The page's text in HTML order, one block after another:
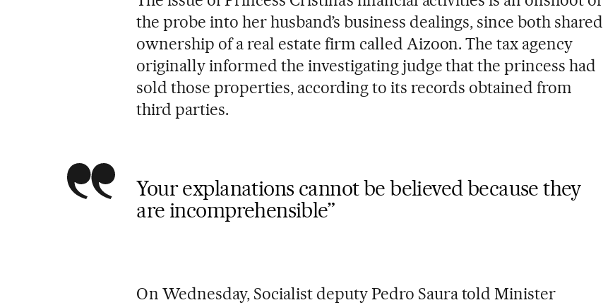
the probe into her husband’s business dealings, since both shared
ownership of a real estate firm called Aizoon. The tax agency
originally informed the investigating judge that the princess had
sold those properties, according to its records obtained from
third parties.
Your explanations cannot be believed because they
are incomprehensible”
On Wednesday, Socialist deputy Pedro Saura told Minister